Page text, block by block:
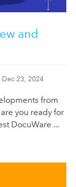
and
Dec 23, 2024
from
you ready for
DocuWare ...